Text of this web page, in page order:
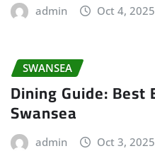
admin Oct 4, 2025
SWANSEA
Dining Guide:
Swansea
admin Oct 3, 2025